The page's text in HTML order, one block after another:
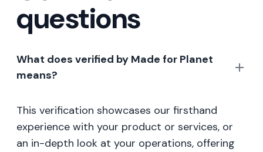
questions
What does verified by Made for Planet
means?
This verification showcases our firsthand
experience with your product or services, or
an in-depth look at your operations, offering